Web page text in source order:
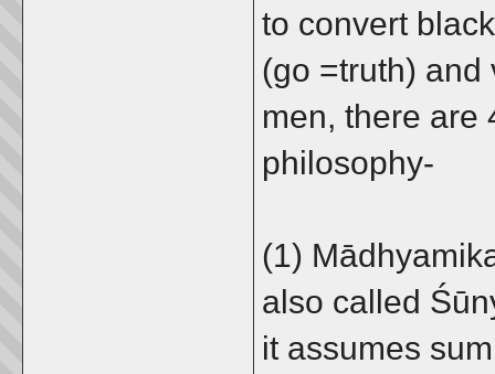
to convert
(go =truth) and
men, there are
philosophy-
(1)
also called
it assumes